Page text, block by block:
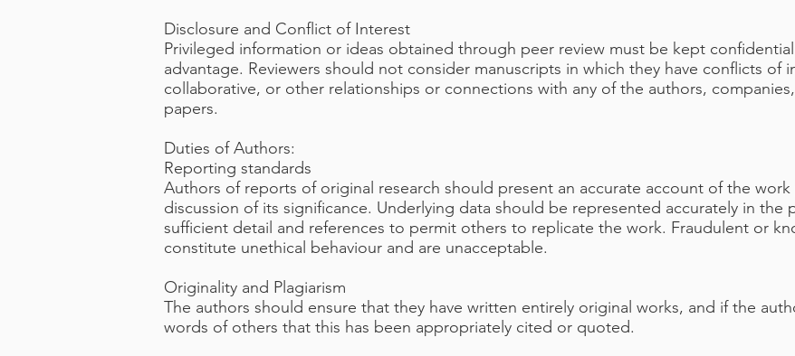
Disclosure and Conflict of Interest
Privileged information or ideas obtained through peer review must be kept
advantage. Reviewers should not consider manuscripts in which they have conflicts of
collaborative, or other relationships or connections with any of the authors,
papers.
Duties of Authors:
Reporting standards
Authors of reports of original research should present an accurate account of the
discussion of its significance. Underlying data should be represented accurately in the
sufficient detail and references to permit others to replicate the work. Fraudulent or
constitute unethical behaviour and are unacceptable.
Originality and Plagiarism
The authors should ensure that they have written entirely original works, and if the
words of others that this has been appropriately cited or quoted.